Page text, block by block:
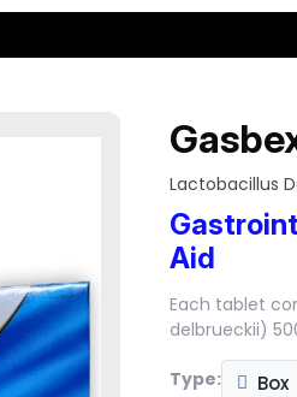
Lactobacillus
Aid
Each tablet
delbrueckii)
Type: Box